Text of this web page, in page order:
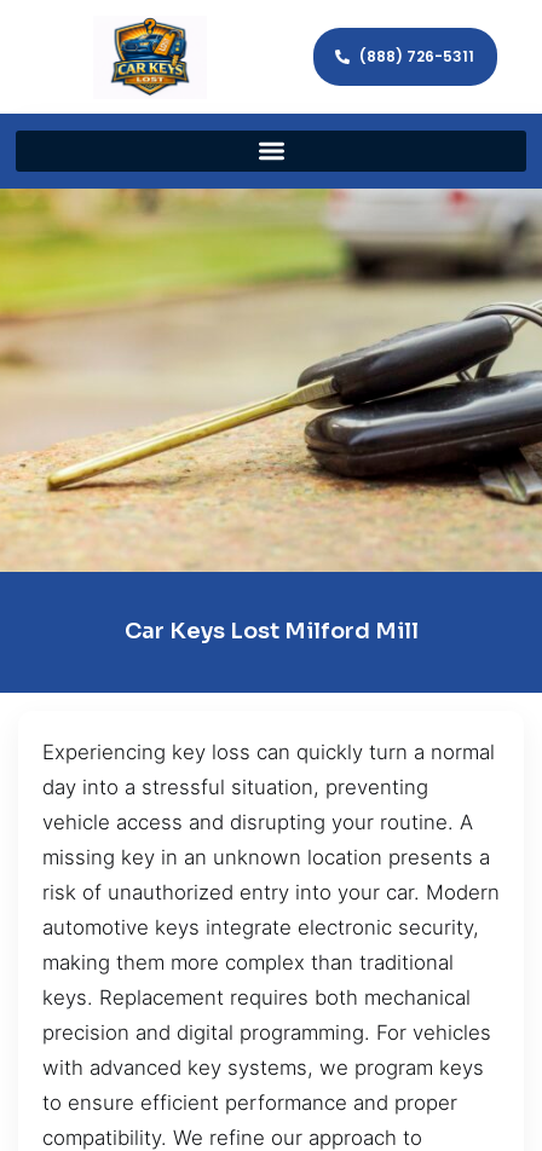
(888) 726-5311
Car Keys Lost Milford Mill
Experiencing key loss can quickly turn a normal
day into a stressful situation, preventing
vehicle access and disrupting your routine. A
missing key in an unknown location presents a
risk of unauthorized entry into your car. Modern
automotive keys integrate electronic security,
making them more complex than traditional
keys. Replacement requires both mechanical
precision and digital programming. For vehicles
with advanced key systems, we program keys
to ensure efficient performance and proper
compatibility. We refine our approach to